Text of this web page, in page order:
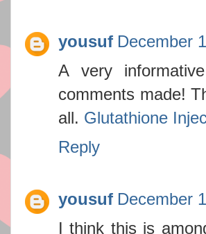
yousuf December
A very
comments made!
all. Glutathione
Reply
yousuf December
I think this is